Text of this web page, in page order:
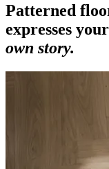
Patterned
expresses your
own story.